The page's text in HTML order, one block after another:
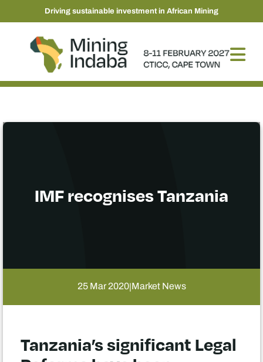
Driving sustainable investment in African Mining
IMF recognises Tanzania
25 Mar 2020|Market News
Tanzania’s significant Legal